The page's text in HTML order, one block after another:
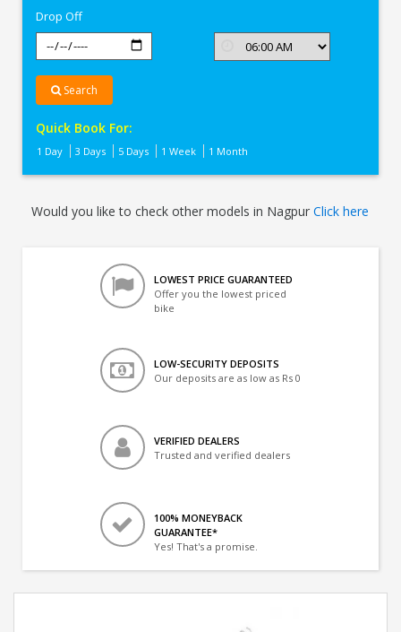
Drop Off
Search
Quick Book For:
1 Day 3 Days 5 Days 1 Week 1 Month
Would you like to check other models in NagpurClick here
LOWEST PRICE GUARANTEED
Offer you the lowest priced
bike
LOW-SECURITY DEPOSITS
Our deposits are as low as Rs 0
VERIFIED DEALERS
Trusted and verified dealers
100% MONEYBACK
GUARANTEE*
Yes! That's a promise.